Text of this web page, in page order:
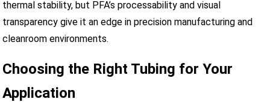
thermal stability, but PFA’s processability and visual
transparency give it an edge in precision manufacturing and
cleanroom environments.
Choosing the Right Tubing for Your
Application